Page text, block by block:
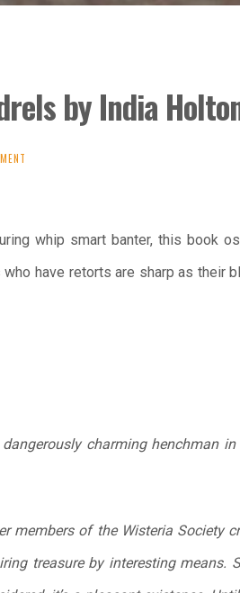
by India
whip smart banter, this book
have retorts are sharp as their
charming henchman in
members of the Wisteria Society
treasure by interesting means.